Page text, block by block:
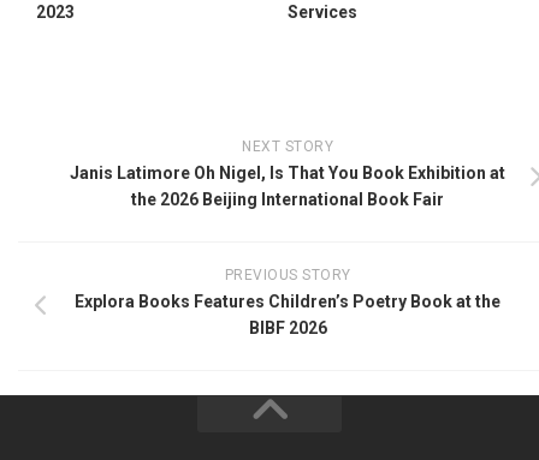
2023
Services
NEXT STORY
Janis Latimore Oh Nigel, Is That You Book Exhibition at
the 2026 Beijing International Book Fair
PREVIOUS STORY
Explora Books Features Children’s Poetry Book at the
BIBF 2026